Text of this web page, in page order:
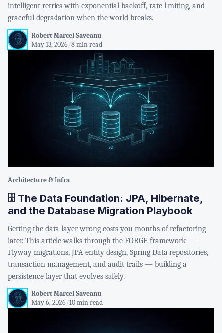
intelligent retries with exponential backoff, rate limiting, and
graceful degradation when the world breaks.
Robert Marcel Saveanu
May 13, 2026/8 min read
Architecture & Infra
🗄️ The Data Foundation: JPA, Hibernate,
and the Database Migration Playbook
Getting the data layer wrong costs you months of refactoring
later. This article walks through the FORGE framework —
Flyway migrations, JPA entity design, Spring Data repositories,
transaction management, and audit trails — building a
persistence layer that evolves safely.
Robert Marcel Saveanu
May 6, 2026/10 min read